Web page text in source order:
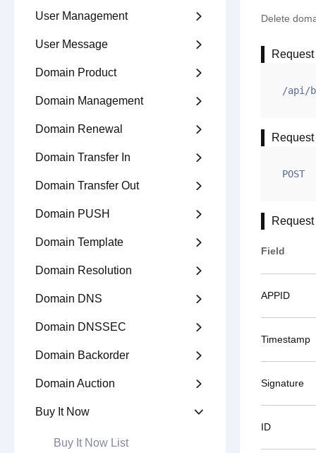
User Management 
User Message 
Domain Product 
Domain Management 
Domain Renewal 
Domain Transfer In 
Domain Transfer Out 
Domain PUSH 
Domain Template 
Domain Resolution 
Domain DNS 
Domain DNSSEC 
Domain Backorder 
Domain Auction 
Buy It Now 
Buy It Now List
Delete
/api/
POST
Field
APPID
Timestamp
Signature
ID